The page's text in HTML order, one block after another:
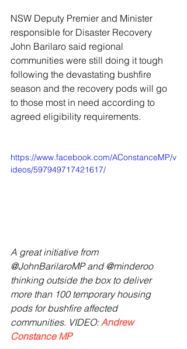
NSW Deputy Premier and Minister
responsible for Disaster Recovery
John Barilaro said regional
communities were still doing it tough
following the devastating bushfire
season and the recovery pods will go
to those most in need according to
agreed eligibility requirements.
https://www.facebook.com/AConstanceMP/v
ideos/597949717421617/
A great initiative from
@JohnBarilaroMP and @minderoo
thinking outside the box to deliver
more than 100 temporary housing
pods for bushfire affected
communities. VIDEO: Andrew
Constance MP